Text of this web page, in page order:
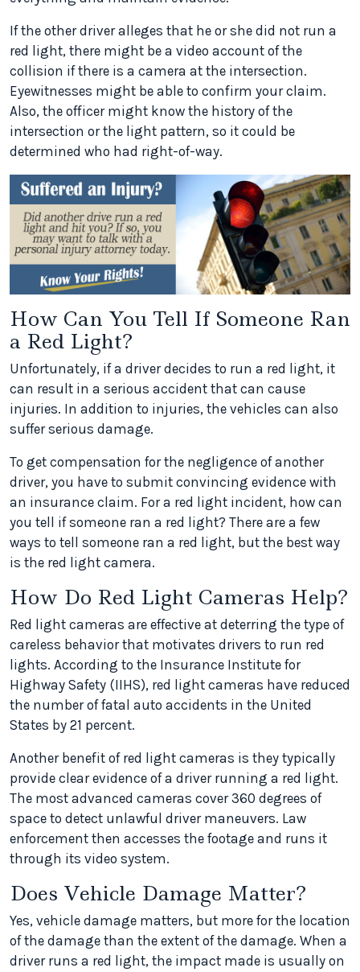
If the other driver alleges that he or she did not run a
red light, there might be a video account of the
collision if there is a camera at the intersection.
Eyewitnesses might be able to confirm your claim.
Also, the officer might know the history of the
intersection or the light pattern, so it could be
determined who had right-of-way.
How Can You Tell If Someone Ran
a Red Light?
Unfortunately, if a driver decides to run a red light, it
can result in a serious accident that can cause
injuries. In addition to injuries, the vehicles can also
suffer serious damage.
To get compensation for the negligence of another
driver, you have to submit convincing evidence with
an insurance claim. For a red light incident, how can
you tell if someone ran a red light? There are a few
ways to tell someone ran a red light, but the best way
is the red light camera.
How Do Red Light Cameras Help?
Red light cameras are effective at deterring the type of
careless behavior that motivates drivers to run red
lights. According to the Insurance Institute for
Highway Safety (IIHS), red light cameras have reduced
the number of fatal auto accidents in the United
States by 21 percent.
Another benefit of red light cameras is they typically
provide clear evidence of a driver running a red light.
The most advanced cameras cover 360 degrees of
space to detect unlawful driver maneuvers. Law
enforcement then accesses the footage and runs it
through its video system.
Does Vehicle Damage Matter?
Yes, vehicle damage matters, but more for the location
of the damage than the extent of the damage. When a
driver runs a red light, the impact made is usually on